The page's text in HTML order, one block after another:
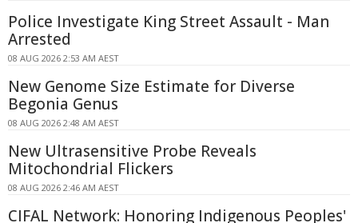
Police Investigate King Street Assault - Man
Arrested
08 AUG 2026 2:53 AM AEST
New Genome Size Estimate for Diverse
Begonia Genus
08 AUG 2026 2:48 AM AEST
New Ultrasensitive Probe Reveals
Mitochondrial Flickers
08 AUG 2026 2:46 AM AEST
CIFAL Network: Honoring Indigenous Peoples'